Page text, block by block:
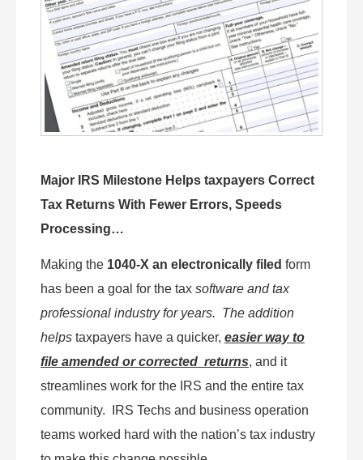
Major IRS Milestone Helps taxpayers Correct
Tax Returns With Fewer Errors, Speeds
Processing…
Making the 1040-X an electronically filed form
has been a goal for the tax software and tax
professional industry for years. The addition
helps taxpayers have a quicker, easier way to
file amended or corrected returns, and it
streamlines work for the IRS and the entire tax
community. IRS Techs and business operation
teams worked hard with the nation’s tax industry